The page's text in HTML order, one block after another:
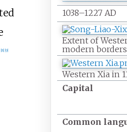
1038–1227 AD
Extent of
modern borders
Western Xia in
Capital
Common
8] 9]